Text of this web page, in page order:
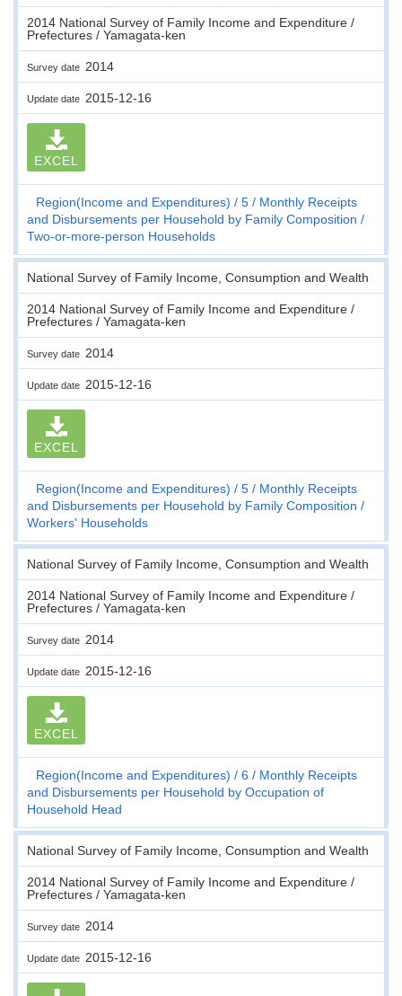
2014 National Survey of Family Income and Expenditure /
Prefectures / Yamagata-ken
Survey date 2014
Update date 2015-12-16
EXCEL
Region(Income and Expenditures) 5
Monthly Receipts
and Disbursements per Household by Family Composition
Two-or-more-person Households
National Survey of Family Income, Consumption and Wealth
2014 National Survey of Family Income and Expenditure /
Prefectures / Yamagata-ken
Survey date 2014
Update date 2015-12-16
EXCEL
Region(Income and Expenditures) 5
Monthly Receipts
and Disbursements per Household by Family Composition
Workers' Households
National Survey of Family Income, Consumption and Wealth
2014 National Survey of Family Income and Expenditure /
Prefectures / Yamagata-ken
Survey date 2014
Update date 2015-12-16
EXCEL
Region(Income and Expenditures) 6
Monthly Receipts
and Disbursements per Household by Occupation of
Household Head
National Survey of Family Income, Consumption and Wealth
2014 National Survey of Family Income and Expenditure /
Prefectures / Yamagata-ken
Survey date 2014
Update date 2015-12-16